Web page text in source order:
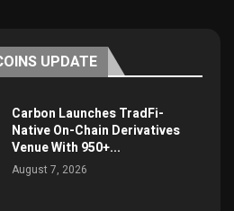
UPDATE
Carbon Launches TradFi-
Native On-Chain Derivatives
Venue With 950+...
August 7, 2026